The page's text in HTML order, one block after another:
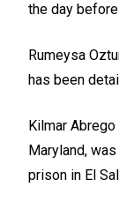
the day
Rumeysa
has been
Kilmar
Maryland,
prison in El